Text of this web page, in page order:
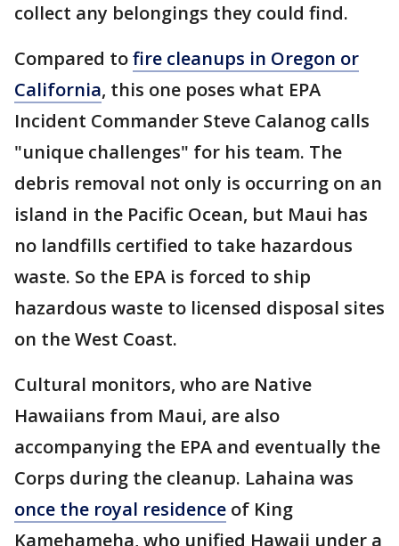
collect any belongings they could find.
Compared tofire cleanups in Oregon or
California, this one poses what EPA
Incident Commander Steve Calanog calls
"unique challenges" for his team. The
debris removal not only is occurring on an
island in the Pacific Ocean, but Maui has
no landfills certified to take hazardous
waste. So the EPA is forced to ship
hazardous waste to licensed disposal sites
on the West Coast.
Cultural monitors, who are Native
Hawaiians from Maui, are also
accompanying the EPA and eventually the
Corps during the cleanup. Lahaina was
once the royal residence of King
Kamehameha, who unified Hawaii under a